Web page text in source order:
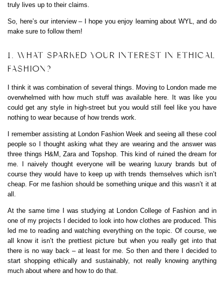
truly lives up to their claims.
So, here’s our interview – I hope you enjoy learning about WYL, and do
make sure to follow them!
1. WHAT SPARKED YOUR INTEREST IN ETHICAL
FASHION?
I think it was combination of several things. Moving to London made me
overwhelmed with how much stuff was available here. It was like you
could get any style in high-street but you would still feel like you have
nothing to wear because of how trends work.
I remember assisting at London Fashion Week and seeing all these cool
people so I thought asking what they are wearing and the answer was
three things H&M, Zara and Topshop. This kind of ruined the dream for
me. I naively thought everyone will be wearing luxury brands but of
course they would have to keep up with trends themselves which isn’t
cheap. For me fashion should be something unique and this wasn’t it at
all.
At the same time I was studying at London College of Fashion and in
one of my projects I decided to look into how clothes are produced. This
led me to reading and watching everything on the topic. Of course, we
all know it isn’t the prettiest picture but when you really get into that
there is no way back – at least for me. So then and there I decided to
start shopping ethically and sustainably, not really knowing anything
much about where and how to do that.